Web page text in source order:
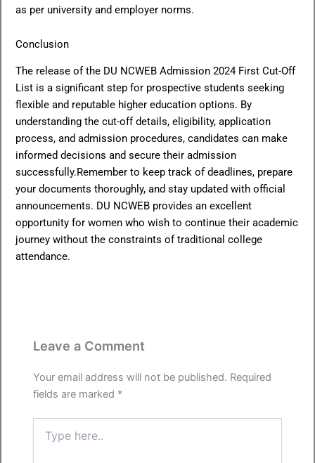
as per university and employer norms.
Conclusion
The release of the DU NCWEB Admission 2024 First Cut-Off
List is a significant step for prospective students seeking
flexible and reputable higher education options. By
understanding the cut-off details, eligibility, application
process, and admission procedures, candidates can make
informed decisions and secure their admission
successfully.Remember to keep track of deadlines, prepare
your documents thoroughly, and stay updated with official
announcements. DU NCWEB provides an excellent
opportunity for women who wish to continue their academic
journey without the constraints of traditional college
attendance.
Leave a Comment
Your email address will not be published. Required
fields are marked *
here..